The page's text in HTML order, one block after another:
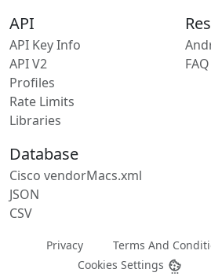
API
API Key Info
API V2
Profiles
Rate Limits
Libraries
FAQ
Database
Cisco vendorMacs.xml
JSON
CSV
Privacy Terms And
Cookies Settings